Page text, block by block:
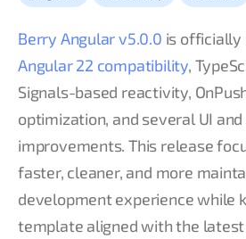
Berry Angular v5.0.0 is
Angular 22 compatibility,
Signals-based reactivity,
optimization, and several UI
improvements. This release
faster, cleaner, and more
development experience while
template aligned with the